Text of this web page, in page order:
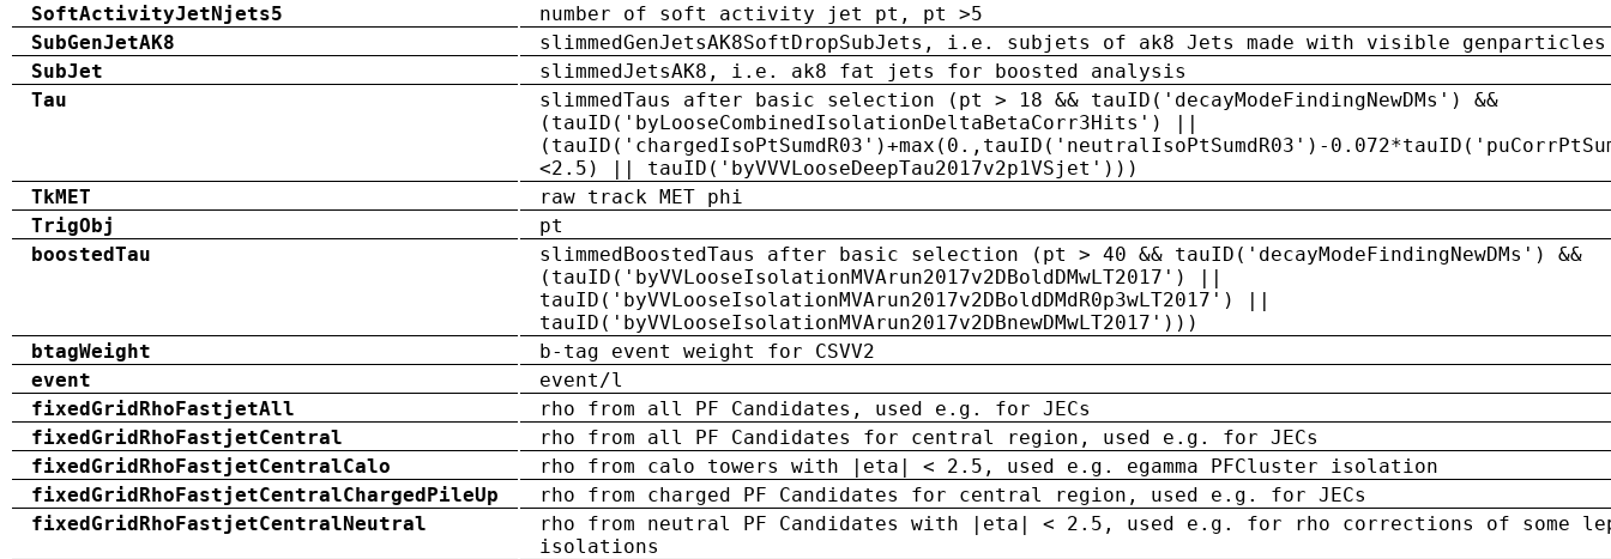
SoftActivityJetNjets5
number of soft activity jet pt, pt >5
SubGenJetAK8
slimmedGenJetsAK8SoftDropSubJets, i.e. subjets of ak8 Jets made with visible genparticles
SubJet
slimmedJetsAK8, i.e. ak8 fat jets for boosted analysis
Tau
slimmedTaus after basic selection (pt > 18 && tauID('decayModeFindingNewDMs') &&
(tauID('byLooseCombinedIsolationDeltaBetaCorr3Hits') ||
(tauID('chargedIsoPtSumdR03')+max(0.,tauID('neutralIsoPtSumdR03')-
<2.5) || tauID('byVVVLooseDeepTau2017v2p1VSjet')))
TkMET
raw track MET phi
TrigObj
pt
boostedTau
slimmedBoostedTaus after basic selection (pt > 40 && tauID('decayModeFindingNewDMs') &&
(tauID('byVVLooseIsolationMVArun2017v2DBoldDMwLT2017') ||
tauID('byVVLooseIsolationMVArun2017v2DBoldDMdR0p3wLT2017') ||
tauID('byVVLooseIsolationMVArun2017v2DBnewDMwLT2017')))
btagWeight
b-tag event weight for CSVV2
event
event/l
fixedGridRhoFastjetAll
rho from all PF Candidates, used e.g. for JECs
fixedGridRhoFastjetCentral
rho from all PF Candidates for central region, used e.g. for JECs
fixedGridRhoFastjetCentralCalo
rho from calo towers with |eta| < 2.5, used e.g. egamma PFCluster isolation
fixedGridRhoFastjetCentralChargedPileUp
rho from charged PF Candidates for central region, used e.g. for JECs
fixedGridRhoFastjetCentralNeutral
rho from neutral PF Candidates with |eta| < 2.5, used e.g. for rho corrections of some
isolations